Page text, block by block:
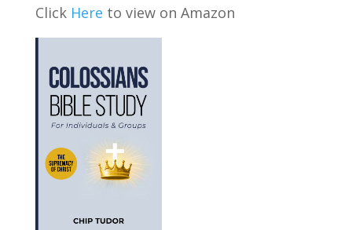
Click Here to view on Amazon